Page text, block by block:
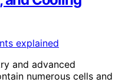
and advanced
numerous cells and